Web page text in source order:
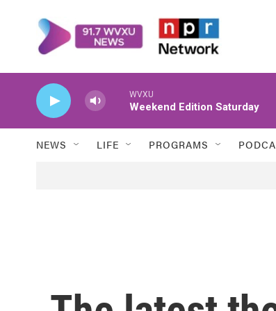
WVXU
Weekend Edition Saturday
NEWS LIFE PROGRAMS